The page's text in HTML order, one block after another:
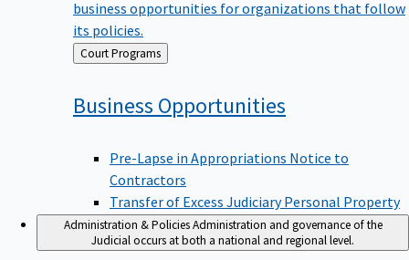
business opportunities for organizations that follow
its policies.
Back
to
Court Programs
Business Opportunities
Pre-Lapse in Appropriations Notice to
Contractors
Transfer of Excess Judiciary Personal Property
Administration & PoliciesAdministration and governance of the
Judicial occurs at both a national and regional level.